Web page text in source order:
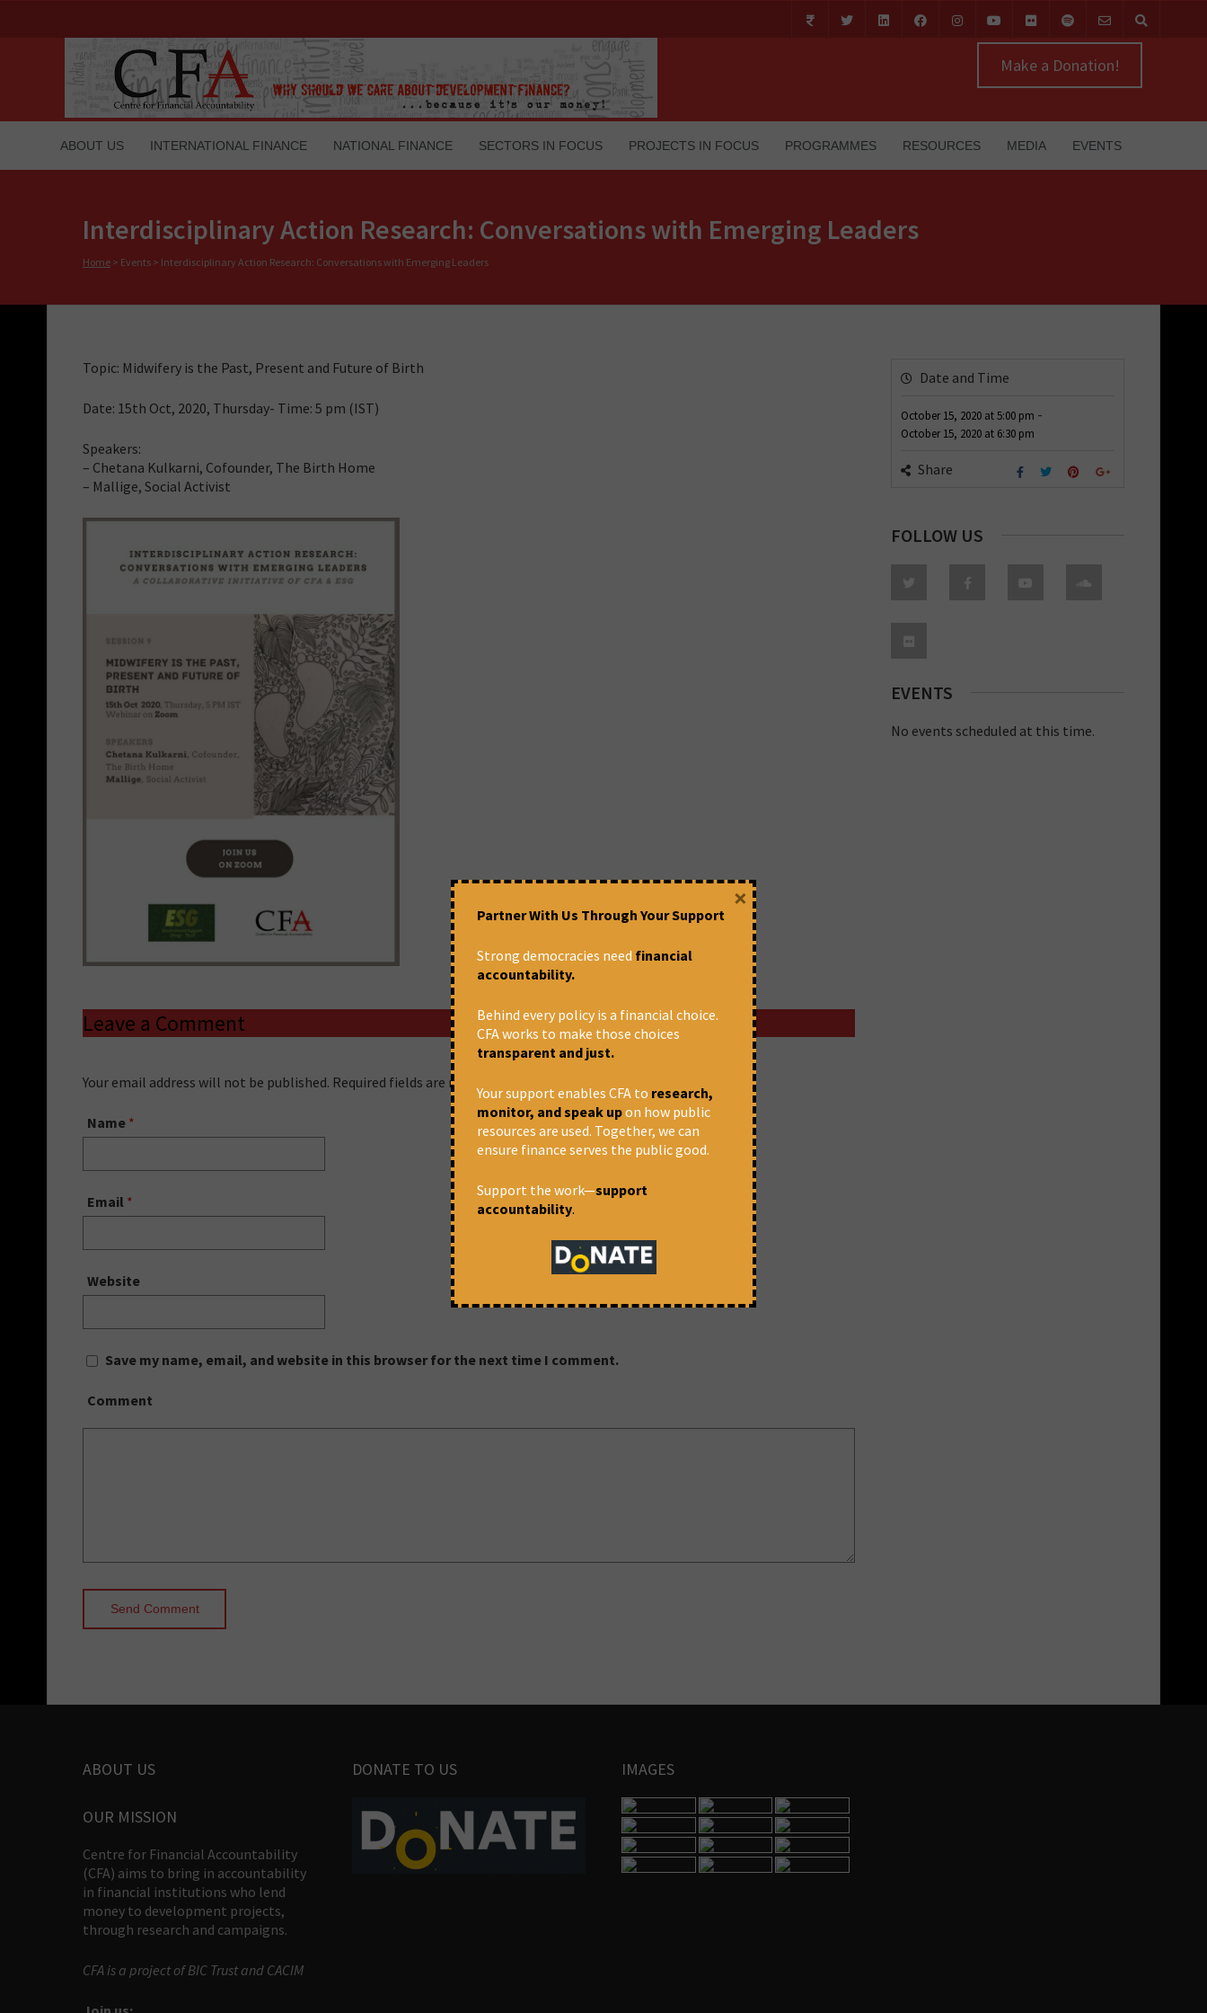
Make a Donation!
ABOUT US INTERNATIONAL FINANCE NATIONAL FINANCE SECTORS IN FOCUS PROJECTS IN FOCUS PROGRAMMES RESOURCES MEDIA EVENTS
Interdisciplinary Action Research: Conversations with Emerging Leaders
Home > Events > Interdisciplinary Action Research: Conversations with Emerging Leaders
Topic: Midwifery is the Past, Present and Future of Birth
Date: 15th Oct, 2020, Thursday- Time: 5 pm (IST)
Speakers:
– Chetana Kulkarni, Cofounder, The Birth Home
– Mallige, Social Activist
Leave a Comment
Your email address will not be published. Required fields are marked
Name *
Email *
Website
Save my name, email, and website in this browser for the next time I comment.
Comment
Date and Time
October 15, 2020 at5:00 pm -
October 15, 2020 at 6:30 pm
Share
FOLLOW US
EVENTS
No events scheduled at this time.
ABOUT US
OUR MISSION
Centre for Financial Accountability
(CFA) aims to bring in accountability
in financial institutions who lend
money to development projects,
through research and campaigns.
CFA is a project of BIC Trust and CACIM
DONATE TO US IMAGES
Partner With Us Through Your Support
Strong democracies need financial
accountability.
Behind every policy is a financial choice.
CFA works to make those choices
transparent and just.
Your support enables CFA to research,
monitor, and speak upon how public
resources are used. Together, we can
ensure finance serves the public good.
Support the work—support
accountability.
×